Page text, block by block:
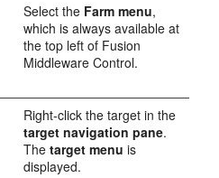
Select the Farm menu,
which is always available at
the top left of Fusion
Middleware Control.
Right-click the target in the
target navigation pane.
Thetarget menu is
displayed.